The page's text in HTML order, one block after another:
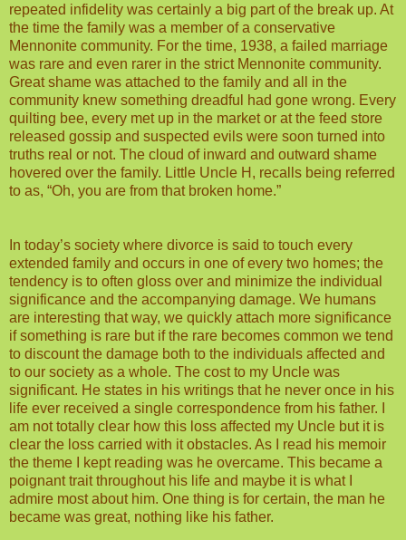
repeated infidelity was certainly a big part of the break up. At
the time the family was a member of a conservative
Mennonite community. For the time, 1938, a failed marriage
was rare and even rarer in the strict Mennonite community.
Great shame was attached to the family and all in the
community knew something dreadful had gone wrong. Every
quilting bee, every met up in the market or at the feed store
released gossip and suspected evils were soon turned into
truths real or not. The cloud of inward and outward shame
hovered over the family. Little Uncle H, recalls being referred
to as, “Oh, you are from that broken home.”
In today’s society where divorce is said to touch every
extended family and occurs in one of every two homes; the
tendency is to often gloss over and minimize the individual
significance and the accompanying damage. We humans
are interesting that way, we quickly attach more significance
if something is rare but if the rare becomes common we tend
to discount the damage both to the individuals affected and
to our society as a whole. The cost to my Uncle was
significant. He states in his writings that he never once in his
life ever received a single correspondence from his father. I
am not totally clear how this loss affected my Uncle but it is
clear the loss carried with it obstacles. As I read his memoir
the theme I kept reading was he overcame. This became a
poignant trait throughout his life and maybe it is what I
admire most about him. One thing is for certain, the man he
became was great, nothing like his father.